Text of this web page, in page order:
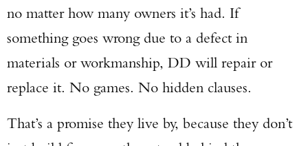
no matter how many owners it’s had. If
something goes wrong due to a defect in
materials or workmanship, DD will repair or
replace it. No games. No hidden clauses.
That’s a promise they live by, because they don’t
Enter to win a Beretta M9A4 Overlanding
Series Pistol!
TAKE YOUR SHOT!